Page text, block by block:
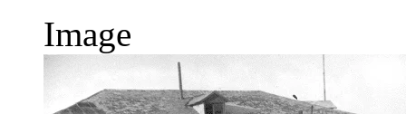
Image